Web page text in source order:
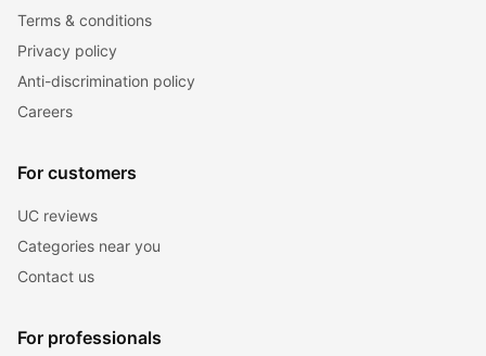
Terms & conditions
Privacy policy
Anti-discrimination policy
Careers
For customers
UC reviews
Categories near you
Contact us
For professionals